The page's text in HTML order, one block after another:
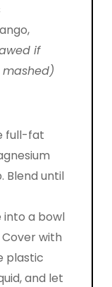
if
mashed)
full-fat
Blend until
into a bowl
with
plastic
and let